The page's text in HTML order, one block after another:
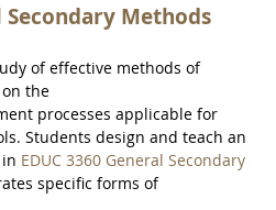
Secondary Methods
of effective methods of
the
processes applicable for
Students design and teach an
EDUC 3360 General Secondary
specific forms of